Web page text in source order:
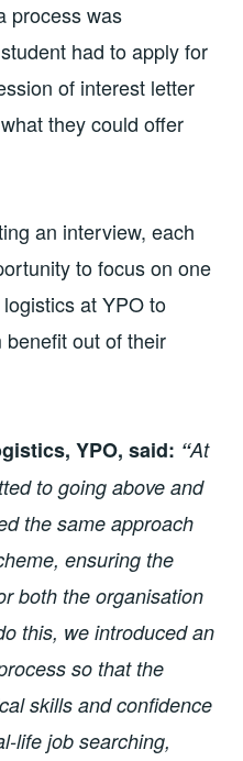
process was
had to apply for
of interest letter
they could offer
an interview, each
to focus on one
at YPO to
out of their
YPO, said: “At
to going above and
the same approach
ensuring the
both the organisation
this, we introduced an
so that the
skills and confidence
life job searching,